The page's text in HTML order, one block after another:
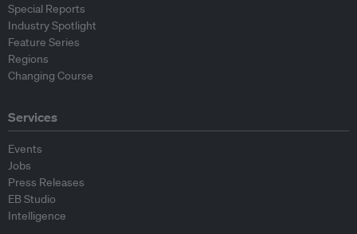
Special Reports
Industry Spotlight
Feature Series
Regions
Changing Course
Services
Events
Jobs
Press Releases
EB Studio
Intelligence